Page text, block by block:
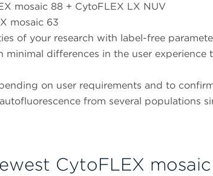
mosaic 88 + CytoFLEX LX NUV
mosaic 63
of your research with label-free
minimal differences in the user
on user requirements and to
from several populations
CytoFLEX